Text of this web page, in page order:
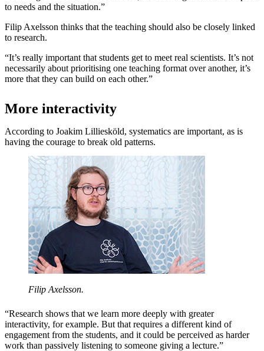
to needs and the situation.”
Filip Axelsson thinks that the teaching should also be closely linked
to research.
“It’s really important that students get to meet real scientists. It’s not
necessarily about prioritising one teaching format over another, it’s
more that they can build on each other.”
More interactivity
According to Joakim Lilliesköld, systematics are important, as is
having the courage to break old patterns.
Filip Axelsson.
“Research shows that we learn more deeply with greater
interactivity, for example. But that requires a different kind of
engagement from the students, and it could be perceived as harder
work than passively listening to someone giving a lecture.”